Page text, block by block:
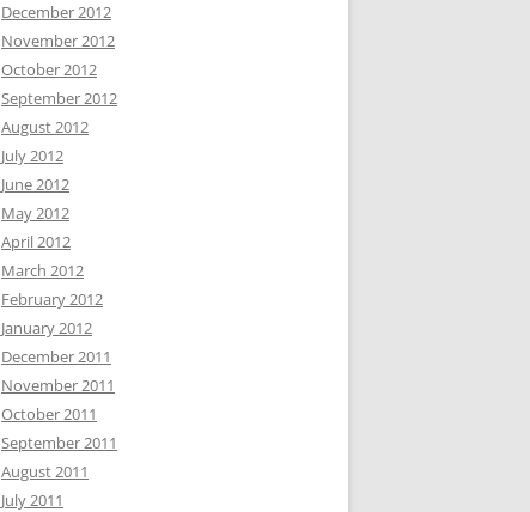
December 2012
November 2012
October 2012
September 2012
August 2012
July 2012
June 2012
May 2012
April 2012
March 2012
February 2012
January 2012
December 2011
November 2011
October 2011
September 2011
August 2011
July 2011